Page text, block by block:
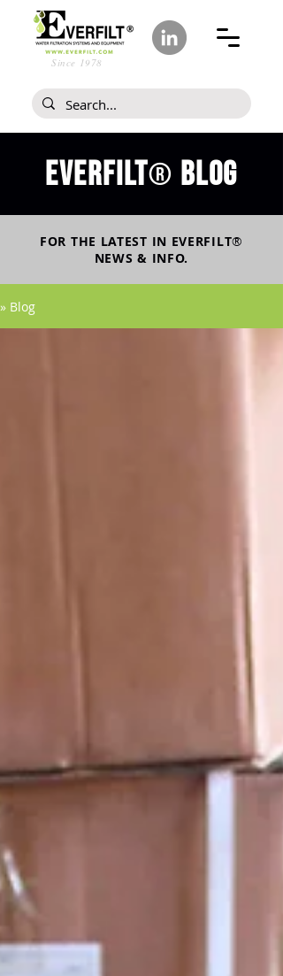
Since 1978
Everfilt® blog
FOR THE LATEST IN EVERFILT®
NEWS & INFO.
» Blog